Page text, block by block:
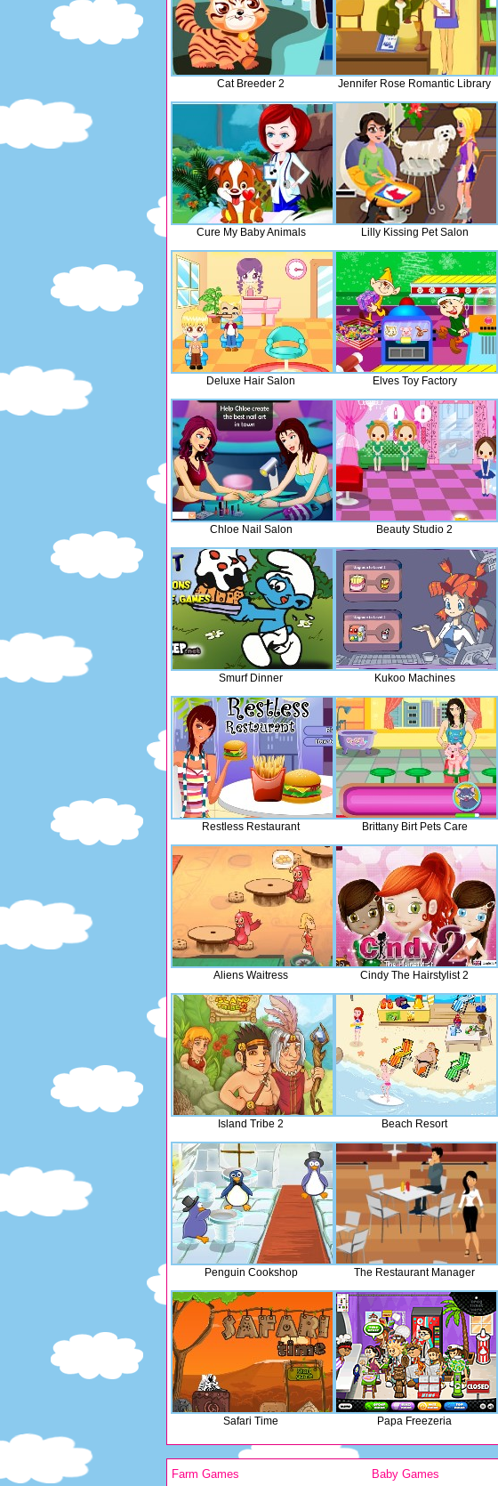
Cat Breeder 2 Jennifer Rose Romantic Library
Cure My Baby Animals Lilly Kissing Pet Salon
Deluxe Hair Salon Elves Toy Factory
Chloe Nail Salon Beauty Studio 2
Smurf Dinner Kukoo Machines
Restless Restaurant Brittany Birt Pets Care
Aliens Waitress Cindy The Hairstylist 2
Island Tribe 2 Beach Resort
Penguin Cookshop The Restaurant Manager
Safari Time Papa Freezeria
Farm Games Baby Games